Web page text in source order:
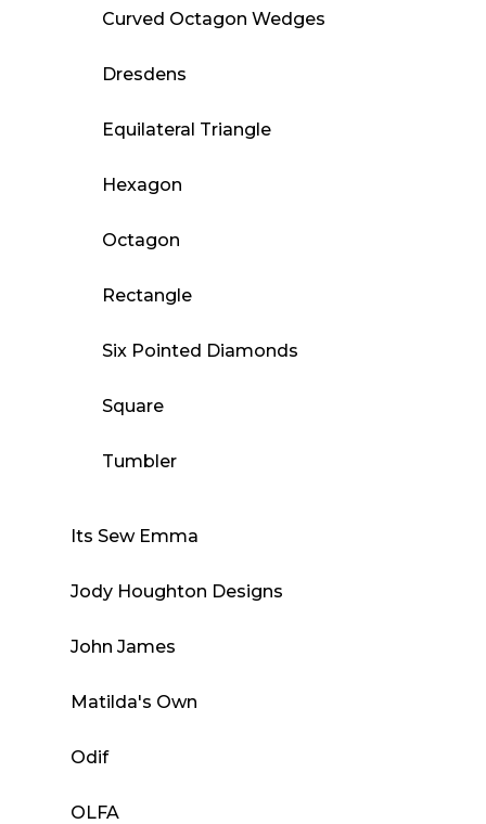
Curved Octagon Wedges
Dresdens
Equilateral Triangle
Hexagon
Octagon
Rectangle
Six Pointed Diamonds
Square
Tumbler
Its Sew Emma
Jody Houghton Designs
John James
Matilda's Own
Odif
OLFA